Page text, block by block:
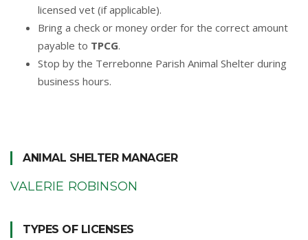
licensed vet (if applicable).
Bring a check or money order for the correct amount
payable to TPCG.
Stop by the Terrebonne Parish Animal Shelter during
business hours.
ANIMAL SHELTER MANAGER
VALERIE ROBINSON
TYPES OF LICENSES